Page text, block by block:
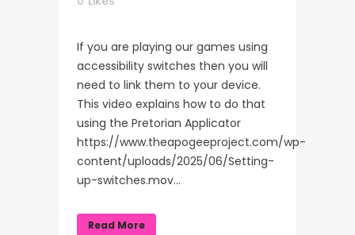
If you are playing our games using
accessibility switches then you will
need to link them to your device.
This video explains how to do that
using the Pretorian Applicator
https://www.theapogeeproject.com/wp-
content/uploads/2025/06/Setting-
up-switches.mov...
Read More